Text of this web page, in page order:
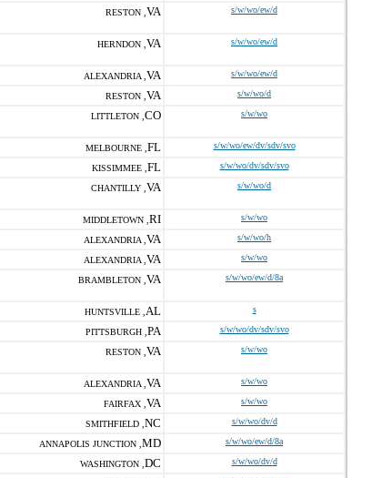
RESTON , VA s/w/wo/ew/d
HERNDON , VA s/w/wo/ew/d
ALEXANDRIA , VA s/w/wo/ew/d
RESTON , VA s/w/wo/d
LITTLETON , CO s/w/wo
MELBOURNE , FL s/w/wo/ew/dv/sdv/svo
KISSIMMEE , FL s/w/wo/dv/sdv/svo
CHANTILLY , VA s/w/wo/d
MIDDLETOWN , RI s/w/wo
ALEXANDRIA , VA s/w/wo/h
ALEXANDRIA , VA s/w/wo
BRAMBLETON , VA s/w/wo/ew/d/8a
HUNTSVILLE , AL s
PITTSBURGH , PA s/w/wo/dv/sdv/svo
RESTON , VA s/w/wo
ALEXANDRIA , VA s/w/wo
FAIRFAX , VA s/w/wo
SMITHFIELD , NC s/w/wo/dv/d
ANNAPOLIS JUNCTION , MD s/w/wo/ew/d/8a
WASHINGTON , DC s/w/wo/dv/d